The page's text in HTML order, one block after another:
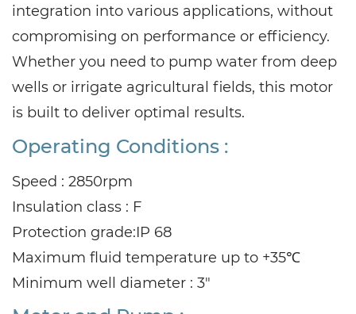
integration into various applications, without
compromising on performance or efficiency.
Whether you need to pump water from deep
wells or irrigate agricultural fields, this motor
is built to deliver optimal results.
Operating Conditions :
Speed : 2850rpm
Insulation class : F
Protection grade:IP 68
Maximum fluid temperature up to +35℃
Minimum well diameter : 3"